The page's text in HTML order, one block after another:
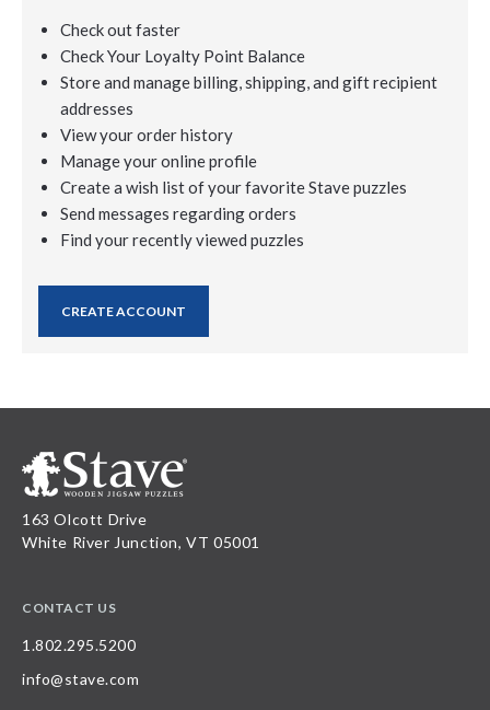
Check out faster
Check Your Loyalty Point Balance
Store and manage billing, shipping, and gift recipient
addresses
View your order history
Manage your online profile
Create a wish list of your favorite Stave puzzles
Send messages regarding orders
Find your recently viewed puzzles
CREATE ACCOUNT
163 Olcott Drive
White River Junction, VT 05001
CONTACT US
1.802.295.5200
info@stave.com